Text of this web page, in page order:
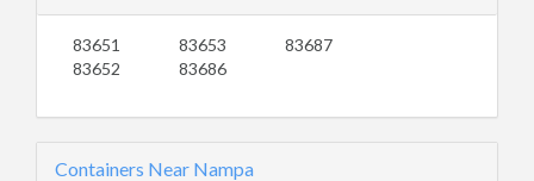
83651
83652
83653
83686
83687
Containers Near Nampa